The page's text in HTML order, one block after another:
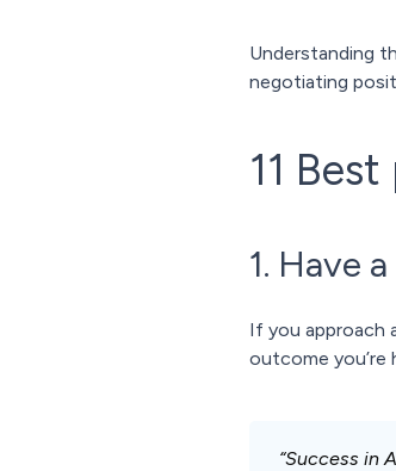
Understanding
negotiating
11
1. Have
If you approach
outcome you’re
“Success in